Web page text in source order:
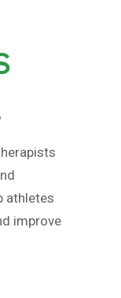
athletes
improve